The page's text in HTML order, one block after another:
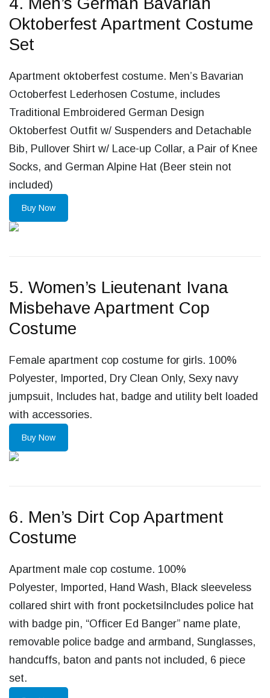
Oktoberfest Apartment Costume
Set
Apartment oktoberfest costume. Men’s Bavarian
Octoberfest Lederhosen Costume, includes
Traditional Embroidered German Design
Oktoberfest Outfit w/ Suspenders and Detachable
Bib, Pullover Shirt w/ Lace-up Collar, a Pair of Knee
Socks, and German Alpine Hat (Beer stein not
included)
Buy Now
5. Women’s Lieutenant Ivana
Misbehave Apartment Cop
Costume
Female apartment cop costume for girls. 100%
Polyester, Imported, Dry Clean Only, Sexy navy
jumpsuit, Includes hat, badge and utility belt loaded
with accessories.
Buy Now
6. Men’s Dirt Cop Apartment
Costume
Apartment male cop costume. 100%
Polyester, Imported, Hand Wash, Black sleeveless
collared shirt with front pocketsiIncludes police hat
with badge pin, “Officer Ed Banger” name plate,
removable police badge and armband, Sunglasses,
handcuffs, baton and pants not included, 6 piece
set.